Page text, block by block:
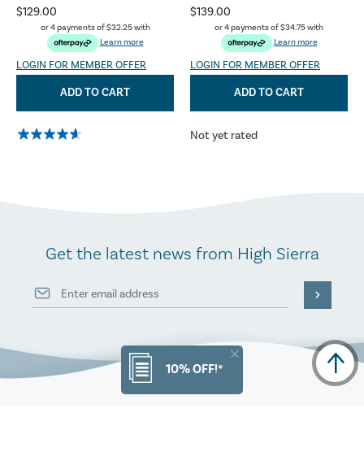
10% OFF!*
$129.00
or 4 payments of$32.25with
Learn more
LOGIN FOR MEMBER OFFER
ADD TO CART
$139.00
or 4 payments of$34.75with
Learn more
LOGIN FOR MEMBER OFFER
ADD TO CART
Not yet rated
Get the latest news from High Sierra